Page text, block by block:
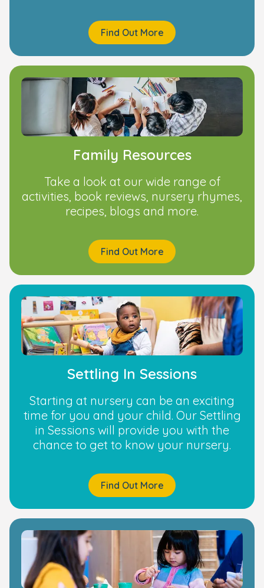
Find Out More
Family Resources
Take a look at our wide range of
activities, book reviews, nursery rhymes,
recipes, blogs and more.
Find Out More
Settling In Sessions
Starting at nursery can be an exciting
time for you and your child. Our Settling
in Sessions will provide you with the
chance to get to know your nursery.
Find Out More